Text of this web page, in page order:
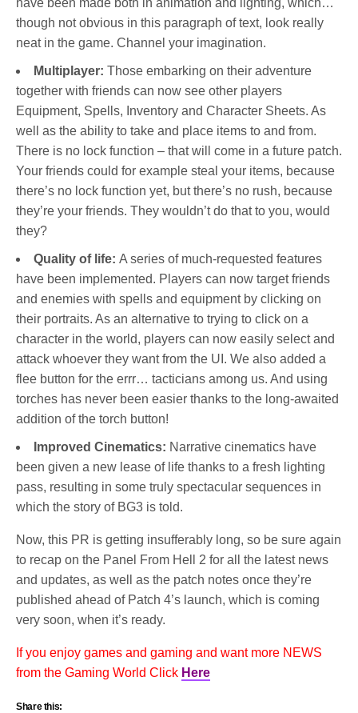
have been made both in animation and lighting, which…
though not obvious in this paragraph of text, look really
neat in the game. Channel your imagination.
Multiplayer: Those embarking on their adventure
together with friends can now see other players
Equipment, Spells, Inventory and Character Sheets. As
well as the ability to take and place items to and from.
There is no lock function – that will come in a future patch.
Your friends could for example steal your items, because
there’s no lock function yet, but there’s no rush, because
they’re your friends. They wouldn’t do that to you, would
they?
Quality of life: A series of much-requested features
have been implemented. Players can now target friends
and enemies with spells and equipment by clicking on
their portraits. As an alternative to trying to click on a
character in the world, players can now easily select and
attack whoever they want from the UI. We also added a
flee button for the errr… tacticians among us. And using
torches has never been easier thanks to the long-awaited
addition of the torch button!
Improved Cinematics: Narrative cinematics have
been given a new lease of life thanks to a fresh lighting
pass, resulting in some truly spectacular sequences in
which the story of BG3 is told.
Now, this PR is getting insufferably long, so be sure again
to recap on the Panel From Hell 2 for all the latest news
and updates, as well as the patch notes once they’re
published ahead of Patch 4’s launch, which is coming
very soon, when it’s ready.
If you enjoy games and gaming and want more NEWS
from the Gaming World Click Here
Share this: